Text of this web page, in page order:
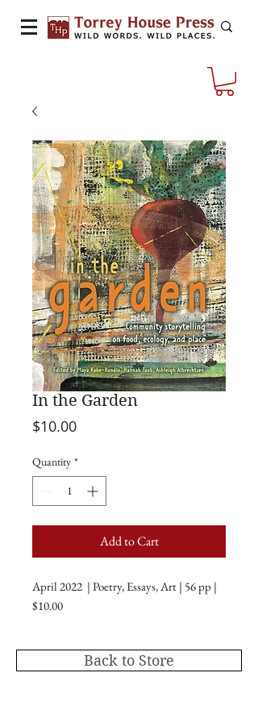
In the Garden
$10.00Price
Quantity *
Add to Cart
April 2022 | Poetry, Essays, Art | 56 pp |
$10.00
Back to Store